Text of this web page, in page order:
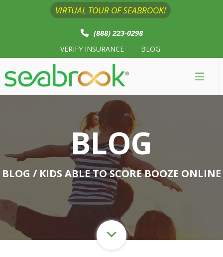
VIRTUAL TOUR OF SEABROOK!
(888) 223-0298
VERIFY INSURANCE BLOG
BLOG
BLOG / KIDS ABLE TO SCORE BOOZE ONLINE